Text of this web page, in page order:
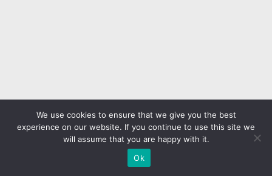
We use cookies to ensure that we give you the best
experience on our website. If you continue to use this site we
will assume that you are happy with it.
Ok